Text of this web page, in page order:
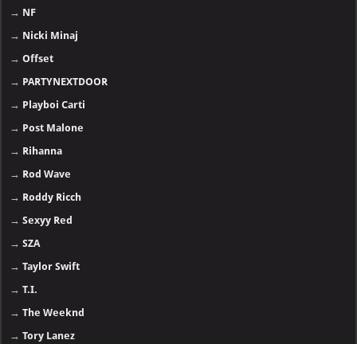
→ NF
→ Nicki Minaj
→Offset
→ PARTYNEXTDOOR
→ Playboi Carti
→ Post Malone
→ Rihanna
→ Rod Wave
→ Roddy Ricch
→Sexyy Red
→SZA
→Taylor Swift
→T.I.
→The Weeknd
→Tory Lanez